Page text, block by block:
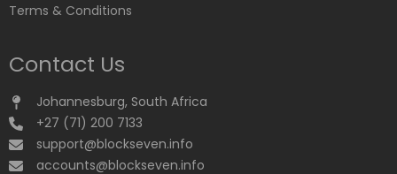
Terms & Conditions
Contact Us
Johannesburg, South Africa
+27 (71) 200 7133
support@blockseven.info
accounts@blockseven.info